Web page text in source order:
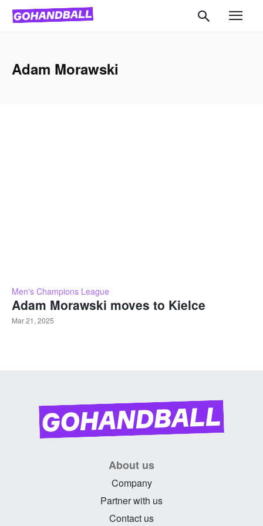
Adam Morawski
Men's Champions League
Adam Morawski moves to Kielce
Mar 21, 2025
About us
Company
Partner with us
Contact us